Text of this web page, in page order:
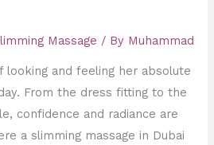
Massage / By Muhammad
looking and feeling her absolute
From the dress fitting to the
confidence and radiance are
a slimming massage in Dubai